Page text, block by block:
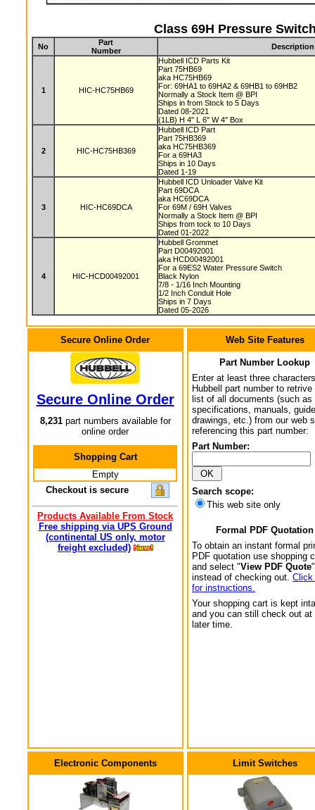
Class 69H Pressure
No
Part
Number
Description
1 HIC-HC75HB69
Hubbell ICD Parts Kit
Part 75HB69
aka HC75HB69
For: 69HA1 to 69HA2 & 69HB1 to 69HB2
Normally a Stock Item @ BPI
Ships in from Stock to 5 Days
Dated 08-2021
(1LB) H 4" L 6" W 4" Box
2 HIC-HC75HB369
Hubbell ICD Part
Part 75HB369
aka HC75HB369
For a 69HA3
Ships in 10 Days
Dated 1-19
3 HIC-HC69DCA
Hubbell ICD Unloader Valve Kit
Part 69DCA
aka HC69DCA
For 69M / 69H Valves
Normally a Stock Item @ BPI
Ships from tock to 10 Days
Dated 01-2022
4 HIC-HCD00492001
Hubbell Grommet
Part D00492001
aka HCD00492001
For a 69ES2 Water Pressure Switch
Black Nylon
7/8 - 1/16 Inch Mounting
1/2 Inch Conduit Hole
Ships in 7 Days
Dated 05-2026
Secure Online Order
Secure Online Order
8,231part numbers available for
online order
Shopping Cart
Empty
Checkout is secure
Products Available From Stock
Free shipping via UPS Ground
(continental US only, motor
freight excluded)
Web Site Features
Part Number Lookup
Enter at least three
Hubbell part number to retrive
list of all documents (such as
specifications, manuals,
drawings, etc.) from our web
referencing this part number:
Part Number:
Search scope:
This web site only
Formal PDF Quotation
To obtain an instant formal
PDF quotation use shopping
and select "View PDF Quote
instead of checking out. Click
for instructions.
Your shopping cart is kept
and you can still check out at
later time.
Electronic Components Limit Switches